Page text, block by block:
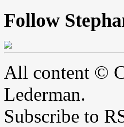
Follow
All content ©
Lederman.
Subscribe to